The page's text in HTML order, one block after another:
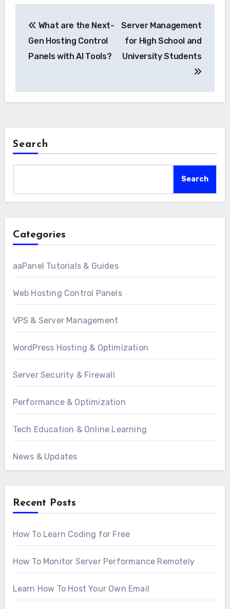
navigation
What are the Next-
Gen Hosting Control
Panels with AI Tools?
Server Management
for High School and
University Students
Search
Search
Categories
aaPanel Tutorials & Guides
Web Hosting Control Panels
VPS & Server Management
WordPress Hosting & Optimization
Server Security & Firewall
Performance & Optimization
Tech Education & Online Learning
News & Updates
Recent Posts
How To Learn Coding for Free
How To Monitor Server Performance Remotely
Learn How To Host Your Own Email